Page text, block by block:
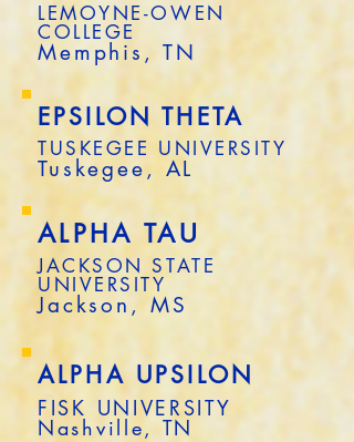
LEMOYNE-OWEN
COLLEGE
Memphis, TN
EPSILON THETA
TUSKEGEE UNIVERSITY
Tuskegee, AL
ALPHA TAU
JACKSON STATE
UNIVERSITY
Jackson, MS
ALPHA UPSILON
FISK UNIVERSITY
Nashville, TN